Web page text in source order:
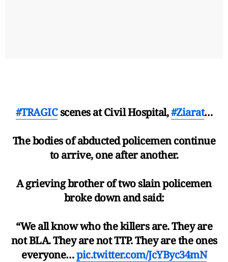
#TRAGICscenes at Civil Hospital,#Ziarat…
The bodies of abducted policemen continue
to arrive, one after another.
A grieving brother of two slain policemen
broke down and said:
“We all know who the killers are. They are
not BLA. They are not TTP. They are the ones
everyone…pic.twitter.com/JcYByc34mN